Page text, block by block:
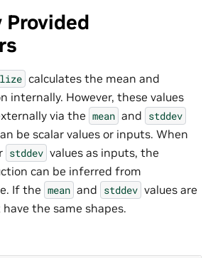
calculates the mean and
internally. However, these values
via the mean and stddev
be scalar values or inputs. When
stddev values as inputs, the
can be inferred from
If the mean and stddev values are
the same shapes.